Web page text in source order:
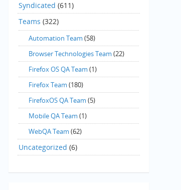
Syndicated (611)
Teams (322)
Automation Team (58)
Browser Technologies Team (22)
Firefox OS QA Team (1)
Firefox Team (180)
FirefoxOS QA Team (5)
Mobile QA Team (1)
WebQA Team (62)
Uncategorized (6)